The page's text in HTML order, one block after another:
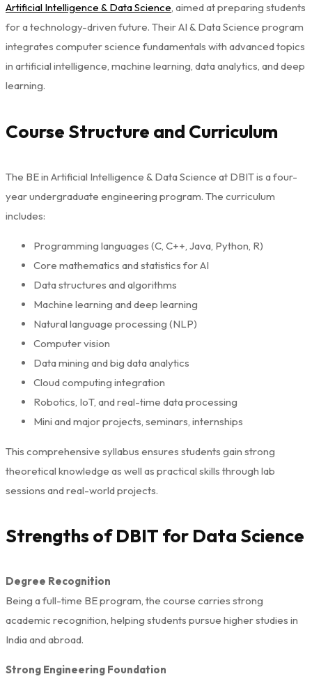
Artificial Intelligence & Data Science, aimed at preparing students
for a technology-driven future. Their AI & Data Science program
integrates computer science fundamentals with advanced topics
in artificial intelligence, machine learning, data analytics, and deep
learning.
Course Structure and Curriculum
The BE in Artificial Intelligence & Data Science at DBIT is a four-
year undergraduate engineering program. The curriculum
includes:
Programming languages (C, C++, Java, Python, R)
Core mathematics and statistics for AI
Data structures and algorithms
Machine learning and deep learning
Natural language processing (NLP)
Computer vision
Data mining and big data analytics
Cloud computing integration
Robotics, IoT, and real-time data processing
Mini and major projects, seminars, internships
This comprehensive syllabus ensures students gain strong
theoretical knowledge as well as practical skills through lab
sessions and real-world projects.
Strengths of DBIT for Data Science
Degree Recognition
Being a full-time BE program, the course carries strong
academic recognition, helping students pursue higher studies in
India and abroad.
Strong Engineering Foundation